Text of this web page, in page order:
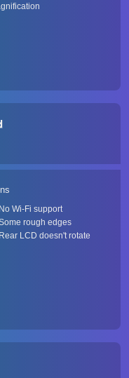
No Wi-Fi support
rough edges
Rear LCD doesn't rotate